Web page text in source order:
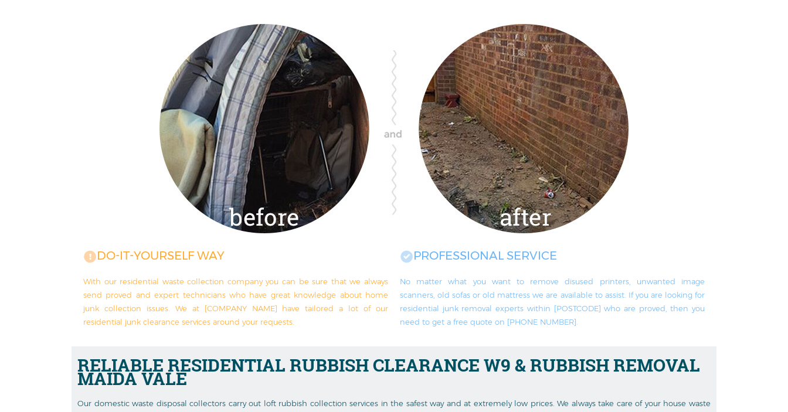
DO-IT-YOURSELF WAY
With our residential waste collection company you can be sure that we always
send proved and expert technicians who have great knowledge about home
junk collection issues. We at [COMPANY NAME] have tailored a lot of our
residential junk clearance services around your requests.
PROFESSIONAL SERVICE
No matter what you want to remove disused printer‎s, unwanted image
scanners, old sofas or old mattress we are available to assist. If you are looking for
residential junk removal experts within [POSTCODE] who are proved, then you
need to get a free quote on [PHONE NUMBER].
RELIABLE RESIDENTIAL RUBBISH CLEARANCE W9 & RUBBISH REMOVAL
MAIDA VALE
Our domestic waste disposal collectors carry out loft rubbish collection services in the safest way and at extremely low prices. We always take care of your house waste